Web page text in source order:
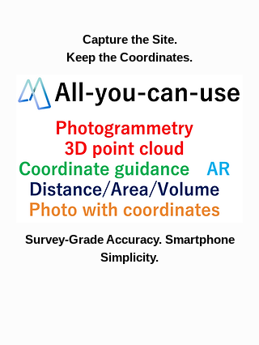
Capture the Site.
Keep the Coordinates.
Survey-Grade Accuracy. Smartphone
Simplicity.